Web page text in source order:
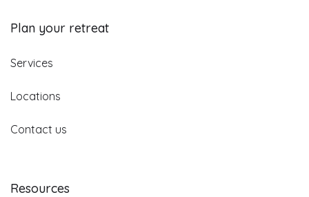
Plan your retreat
Services
Locations
Contact us
Resources